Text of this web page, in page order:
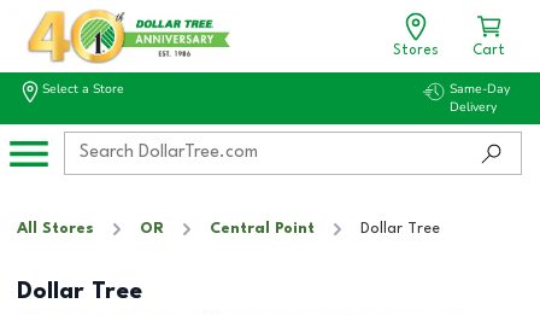
Stores Cart
Select a Store
Same-Day
Delivery
All Stores OR Central Point Dollar Tree
Dollar Tree